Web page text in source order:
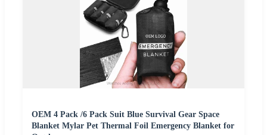
OEM 4 Pack /6 Pack Suit Blue Survival Gear Space
Blanket Mylar Pet Thermal Foil Emergency Blanket for